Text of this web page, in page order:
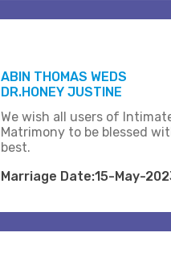
ABIN THOMAS WEDS
DR.HONEY JUSTINE
We wish all users of
Matrimony to be blessed
best.
Marriage Date:15-May-